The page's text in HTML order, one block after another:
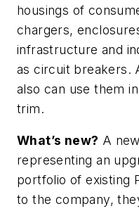
housings of
chargers,
infrastructure and
as circuit breakers.
also can use them
trim.
What’s new? A
representing an
portfolio of existing
to the company,